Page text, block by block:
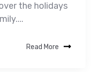
the holidays
Read More